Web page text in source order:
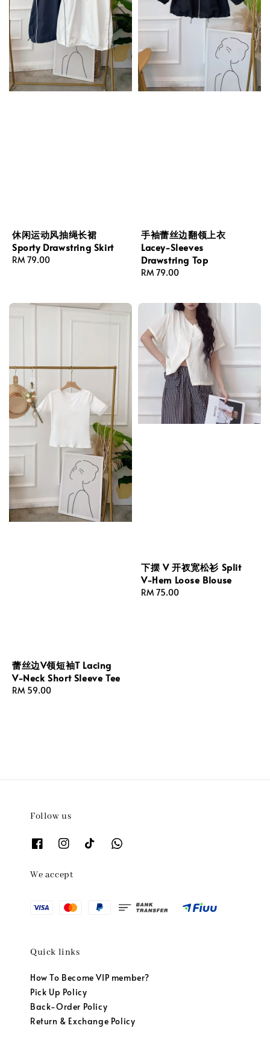
休闲运动风抽绳长裙
Sporty Drawstring Skirt
Regular
RM 79.00
手袖蕾丝边翻领上衣
Lacey-Sleeves
Drawstring Top
Regular
RM 79.00
蕾丝边V领短袖T Lacing
V-Neck Short Sleeve Tee
Regular
RM 59.00
下摆 V 开衩宽松衫 Split
V-Hem Loose Blouse
Regular
RM 75.00
Follow us
We accept
Quick links
How To Become VIP member?
Pick Up Policy
Back-Order Policy
Return & Exchange Policy